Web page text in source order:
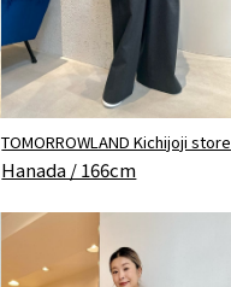
TOMORROWLAND Kichijoji store
Hanada / 166cm